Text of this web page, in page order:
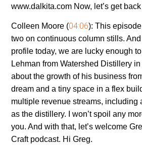
www.dalkita.com Now, let’s get
Colleen Moore (04:06):This
two on continuous column stills.
profile today, we are lucky enough
Lehman from Watershed Distillery
about the growth of his business
dream and a tiny space in a flex
multiple revenue streams, including
as the distillery. I won’t spoil any
you. And with that, let’s welcome
Craft podcast. Hi Greg.